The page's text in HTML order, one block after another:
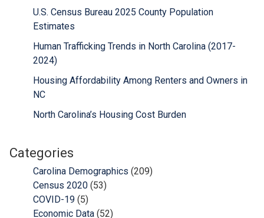
U.S. Census Bureau 2025 County Population
Estimates
Human Trafficking Trends in North Carolina (2017-
2024)
Housing Affordability Among Renters and Owners in
NC
North Carolina’s Housing Cost Burden
Categories
Carolina Demographics (209)
Census 2020 (53)
COVID-19 (5)
Economic Data (52)